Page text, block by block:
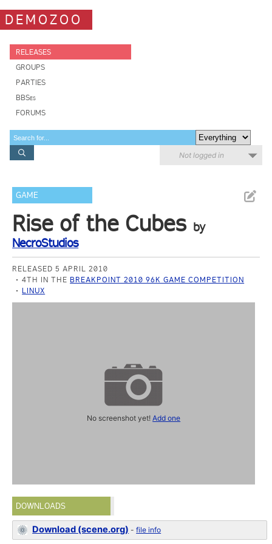
DEMOZOO
RELEASES
GROUPS
PARTIES
BBSes
FORUMS
Not logged in
GAME
Rise of the Cubes by
NecroStudios
RELEASED 5 APRIL 2010
4TH IN THE BREAKPOINT 2010 96K GAME COMPETITION
LINUX
No screenshot yet!Add one
DOWNLOADS
Download (scene.org) -file info